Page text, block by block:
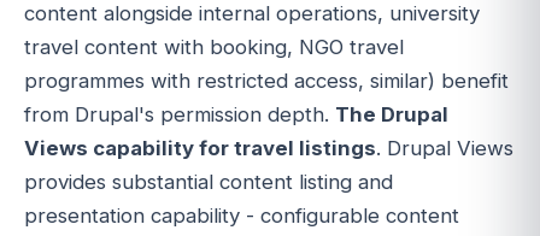
content alongside internal operations, university
travel content with booking, NGO travel
programmes with restricted access, similar) benefit
from Drupal's permission depth. The Drupal
Views capability for travel listings. Drupal Views
provides substantial content listing and
presentation capability - configurable content